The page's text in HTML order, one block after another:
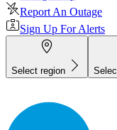
Report An Outage
Sign Up For Alerts
Select region